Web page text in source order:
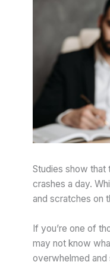
Studies show that
crashes a day.
and scratches on
If you’re one of
may not know
overwhelmed and